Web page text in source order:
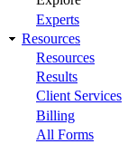
Experts
Resources
Resources
Results
Client Services
Billing
All Forms